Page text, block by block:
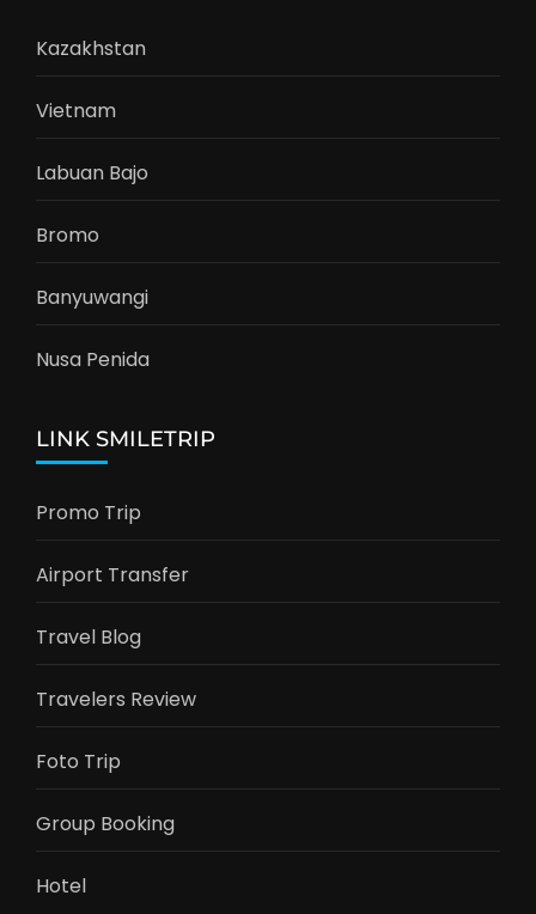
Kazakhstan
Vietnam
Labuan Bajo
Bromo
Banyuwangi
Nusa Penida
LINK SMILETRIP
Promo Trip
Airport Transfer
Travel Blog
Travelers Review
Foto Trip
Group Booking
Hotel